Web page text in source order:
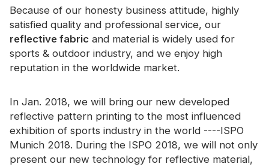
New Product
Certificate
Catalogue
Contact
Because of our honesty business attitude, highly
satisfied quality and professional service, our
reflective fabric and material is widely used for
sports & outdoor industry, and we enjoy high
reputation in the worldwide market.
In Jan. 2018, we will bring our new developed
reflective pattern printing to the most influenced
exhibition of sports industry in the world ----ISPO
Munich 2018. During the ISPO 2018, we will not only
present our new technology for reflective material,